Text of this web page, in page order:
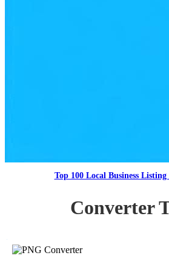
Top 100 Local Business
Converter